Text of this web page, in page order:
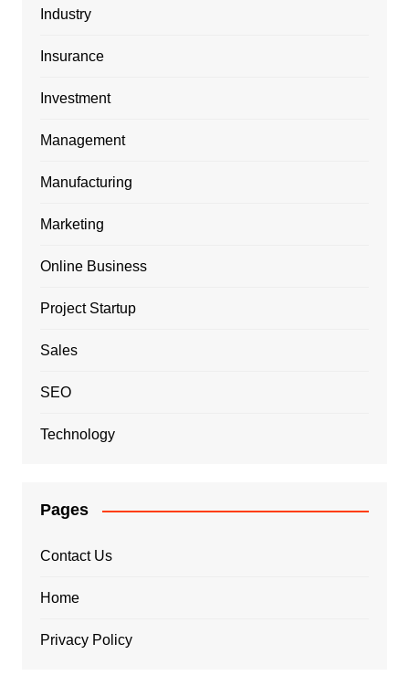
Industry
Insurance
Investment
Management
Manufacturing
Marketing
Online Business
Project Startup
Sales
SEO
Technology
Pages
Contact Us
Home
Privacy Policy